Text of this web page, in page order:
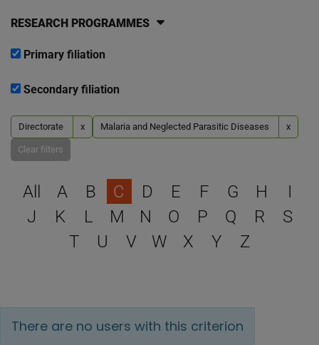
RESEARCH PROGRAMMES
Primary filiation
Secondary filiation
Directorate x Malaria and Neglected Parasitic Diseases x
Clear filters
Select a letter to filter
All A B C D E F G H
I
J
K L M N O P Q R
S
T
U V W X Y Z
There are no users with this criterion